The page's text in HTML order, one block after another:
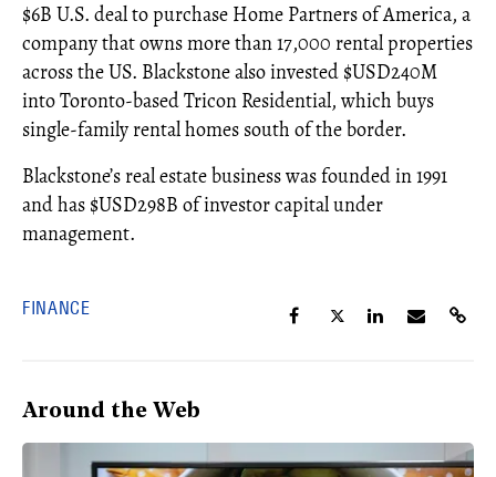
$6B U.S. deal to purchase Home Partners of America, a
company that owns more than 17,000 rental properties
across the US. Blackstone also invested $USD240M
into Toronto-based Tricon Residential, which buys
single-family rental homes south of the border.
Blackstone’s real estate business was founded in 1991
and has $USD298B of investor capital under
management.
FINANCE
Around the Web